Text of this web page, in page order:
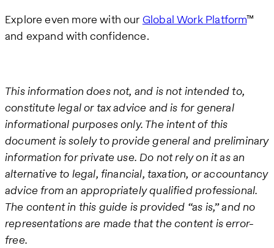
Explore even more with our Global Work Platform™
and expand with confidence.
This information does not, and is not intended to,
constitute legal or tax advice and is for general
informational purposes only. The intent of this
document is solely to provide general and preliminary
information for private use. Do not rely on it as an
alternative to legal, financial, taxation, or accountancy
advice from an appropriately qualified professional.
The content in this guide is provided “as is,” and no
representations are made that the content is error-
free.